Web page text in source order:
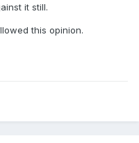
it still.
this opinion.